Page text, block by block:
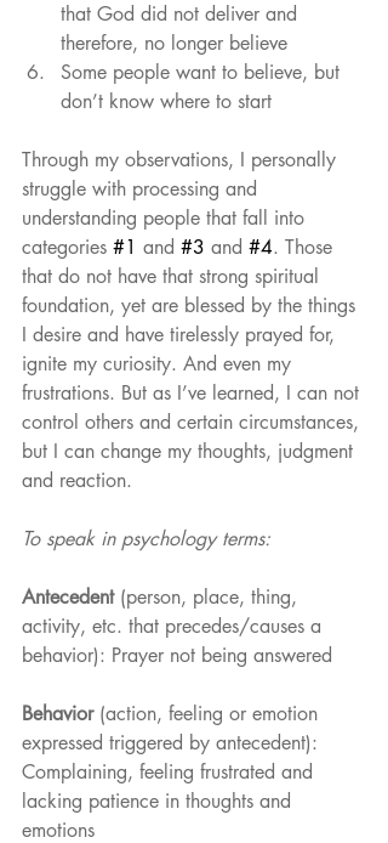
that God did not deliver and
therefore, no longer believe
Some people want to believe, but
don’t know where to start
Through my observations, I personally
struggle with processing and
understanding people that fall into
categories #1 and #3 and #4. Those
that do not have that strong spiritual
foundation, yet are blessed by the things
I desire and have tirelessly prayed for,
ignite my curiosity. And even my
frustrations. But as I’ve learned, I can not
control others and certain circumstances,
but I can change my thoughts, judgment
and reaction.
To speak in psychology terms:
Antecedent (person, place, thing,
activity, etc. that precedes/causes a
behavior): Prayer not being answered
Behavior (action, feeling or emotion
expressed triggered by antecedent):
Complaining, feeling frustrated and
lacking patience in thoughts and
emotions